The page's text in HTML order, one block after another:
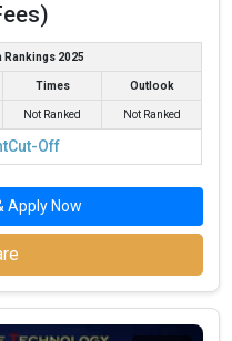
Rankings 2025
Times Outlook
Not Ranked Not Ranked
Cut-Off
Apply Now